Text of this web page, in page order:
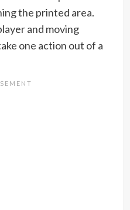
the printed area.
and moving
one action out of a